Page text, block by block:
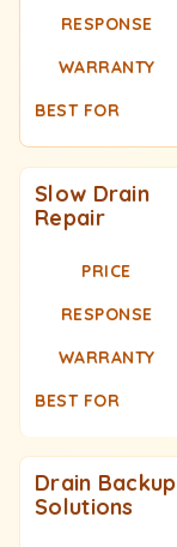
Slow Drain
Repair
Drain Backup
Solutions